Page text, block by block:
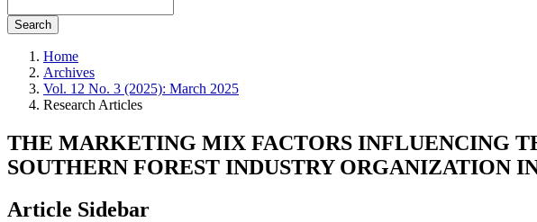
Search
Home
Archives
Vol. 12 No. 3 (2025): March 2025
Research Articles
THE MARKETING MIX FACTORS INFLUENCING
SOUTHERN FOREST INDUSTRY ORGANIZATION
Article Sidebar